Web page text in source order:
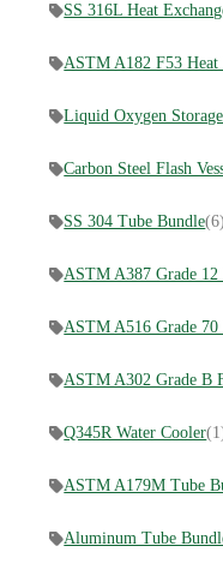
SS 316L Heat
ASTM A182 F53 Heat
Liquid Oxygen
Carbon Steel Flash
SS 304 Tube Bundle(6)
ASTM A387 Grade 12
ASTM A516 Grade 70
ASTM A302 Grade B
Q345R Water Cooler
ASTM A179M Tube
Aluminum Tube